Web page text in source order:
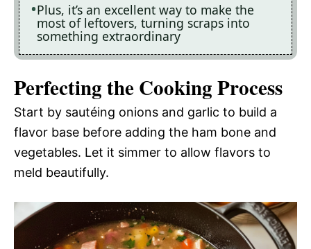
Plus, it’s an excellent way to make the
most of leftovers, turning scraps into
something extraordinary
Perfecting the Cooking Process
Start by sautéing onions and garlic to build a
flavor base before adding the ham bone and
vegetables. Let it simmer to allow flavors to
meld beautifully.